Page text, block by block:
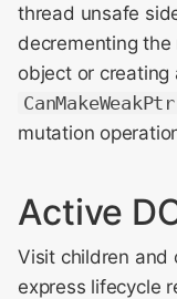
thread unsafe
decrementing
object or creating
CanMakeWeakPtr
mutation
Active
Visit children and
express lifecycle